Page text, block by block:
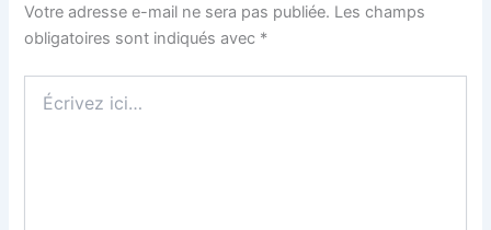
Votre adresse e-mail ne sera pas publiée. Les champs
obligatoires sont indiqués avec *
ici…